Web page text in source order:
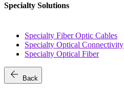
Specialty Solutions
Specialty Fiber Optic Cables
Specialty Optical Connectivity
Specialty Optical Fiber
arrow_back Back